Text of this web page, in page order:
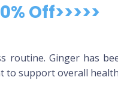
Off>>>>>
routine. Ginger has
to support overall